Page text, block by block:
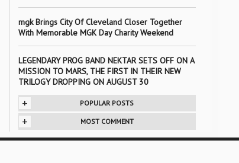
mgk Brings City Of Cleveland Closer Together
With Memorable MGK Day Charity Weekend
LEGENDARY PROG BAND NEKTAR SETS OFF ON A
MISSION TO MARS, THE FIRST IN THEIR NEW
TRILOGY DROPPING ON AUGUST 30
+ POPULAR POSTS
+ MOST COMMENT